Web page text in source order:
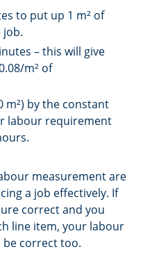
to put up 1 m² of
job.
– this will give
m² of
m²) by the constant
labour requirement
measurement are
a job effectively. If
correct and you
line item, your labour
correct too.